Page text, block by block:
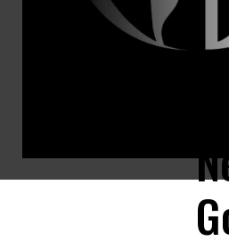
New York Attorney General Letitia